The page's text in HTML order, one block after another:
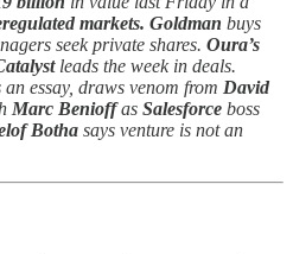
markets. Goldman buys
seek private shares. Oura’s
leads the week in deals.
an essay, draws venom from David
Marc Benioffas Salesforce boss
Botha says venture is not an